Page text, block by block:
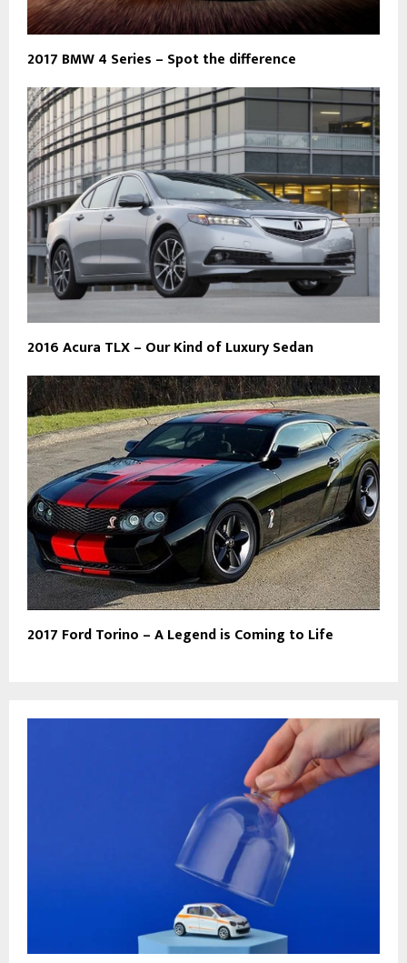
2017 BMW 4 Series – Spot the difference
2016 Acura TLX – Our Kind of Luxury Sedan
2017 Ford Torino – A Legend is Coming to Life